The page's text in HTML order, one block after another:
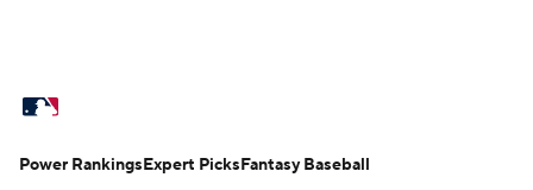
Standings Odds Picks Props
Power RankingsExpert PicksFantasy Baseball